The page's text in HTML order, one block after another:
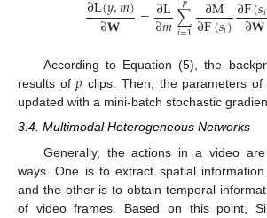
∂𝐖 =∂𝑚∑
𝑖=1∂F(𝑠𝑖) 𝑖
∂𝐖
According to Equation (5), the
results of𝑝 clips. Then, the parameters
updated with a mini-batch stochastic
3.4. Multimodal Heterogeneous Networks
Generally, the actions in a video
ways. One is to extract spatial
and the other is to obtain temporal
of video frames. Based on this point,